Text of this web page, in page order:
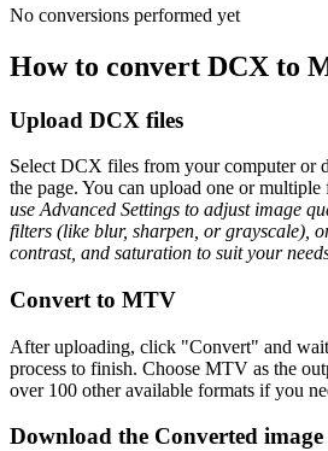
No conversions performed yet
How to convert DCX to
Upload DCX files
Select DCX files from your computer or
the page. You can upload one or multiple
use Advanced Settings to adjust image
filters (like blur, sharpen, or grayscale),
contrast, and saturation to suit your
Convert to MTV
After uploading, click "Convert" and
process to finish. Choose MTV as the
over 100 other available formats if you
Download the Converted image